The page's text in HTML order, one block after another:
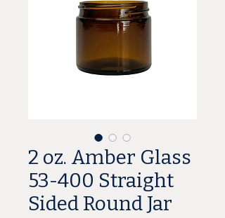
2 oz. Amber Glass
53-400 Straight
Sided Round Jar